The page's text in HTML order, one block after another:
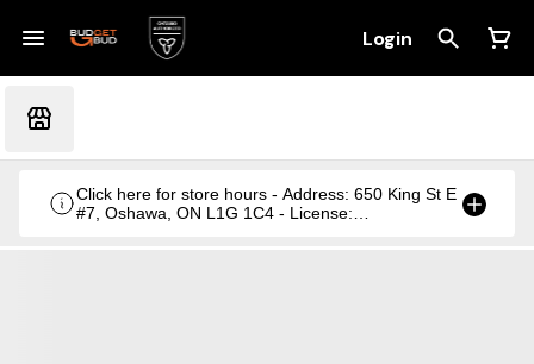
Login
Click here for store hours - Address: 650 King St E
#7, Oshawa, ON L1G 1C4 - License: